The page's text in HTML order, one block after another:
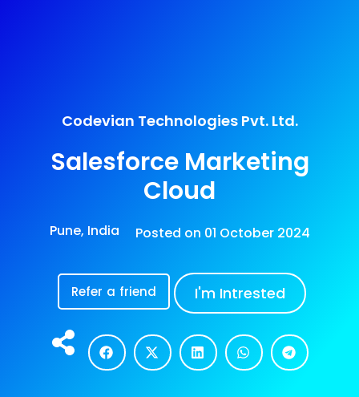
Codevian Technologies Pvt. Ltd.
Salesforce Marketing
Cloud
Pune, India Posted on 01 October 2024
Refer a friend I'm Intrested